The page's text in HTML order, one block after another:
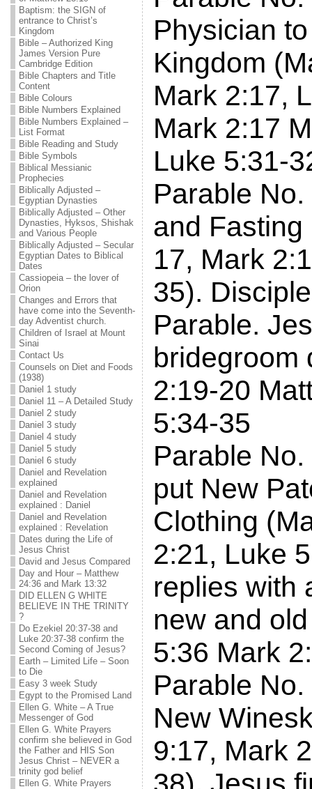
Baptism: the SIGN of
entrance to Christ’s
Kingdom
Bible – Authorized King
James Version Pure
Cambridge Edition
Bible Chapters and Title
Content
Bible Colours
Bible Numbers Explained
Bible Numbers Explained –
List Format
Bible Reading and Study
Bible Symbols
Biblical Messianic
Prophecies
Biblically Adjusted –
Egyptian Dynasties
Biblically Adjusted – Other
Dynasties, Hyksos, Shishak
and Various People
Biblically Adjusted – Secular
Egyptian Dates to Biblical
Dates
Cassiopeia – the lover of
Orion
Changes and Errors that
have come into the Seventh-
day Adventist church.
Children of Israel at Mount
Sinai
Contact Us
Counsels on Diet and Foods
(1938)
Daniel 1 study
Daniel 11 – A Detailed Study
Daniel 2 study
Daniel 3 study
Daniel 4 study
Daniel 5 study
Daniel 6 study
Daniel and Revelation
explained
Daniel and Revelation
explained : Daniel
Daniel and Revelation
explained : Revelation
Dates during the Life of
Jesus Christ
David and Jesus Compared
Day and Hour – Matthew
24:36 and Mark 13:32
DID ELLEN G WHITE
BELIEVE IN THE TRINITY
?
Do Ezekiel 20:37-38 and
Luke 20:37-38 confirm the
Second Coming of Jesus?
Earth – Limited Life – Soon
to Die
Easy 3 week Study
Egypt to the Promised Land
Ellen G. White – A True
Messenger of God
Ellen G. White Prayers
confirm she believed in God
the Father and HIS Son
Jesus Christ – NEVER a
trinity god belief
Ellen G. White Prayers
Physician
Kingdom
Mark 2:17,
Mark 2:17
Luke 5:31-
Parable
and
17, Mark
35).
Parable.
bridegroom
2:19-20
5:34-35
Parable
put New
Clothing
2:21, Luke
replies with
new and
5:36 Mark
Parable
New
9:17, Mark